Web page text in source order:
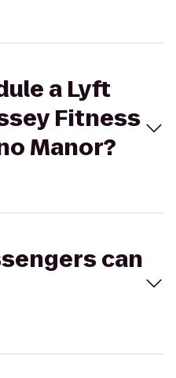
a Lyft
Fitness
Manor?
can